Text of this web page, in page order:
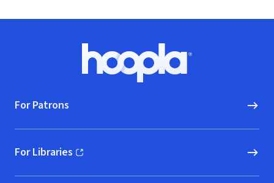
Hoopla logo, Go to homepage
For Patrons
For Libraries
(opens in new window)